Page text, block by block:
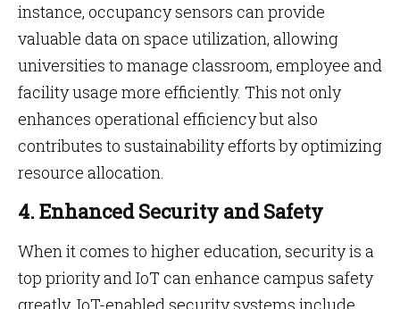
instance, occupancy sensors can provide
valuable data on space utilization, allowing
universities to manage classroom, employee and
facility usage more efficiently. This not only
enhances operational efficiency but also
contributes to sustainability efforts by optimizing
resource allocation.
4. Enhanced Security and Safety
When it comes to higher education, security is a
top priority and IoT can enhance campus safety
greatly. IoT-enabled security systems include